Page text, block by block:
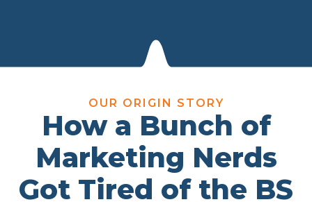
OUR ORIGIN STORY
How a Bunch of
Marketing Nerds
Got Tired of the BS